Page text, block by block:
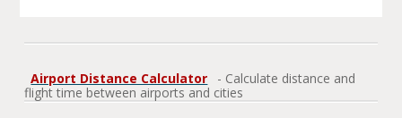
Airport Distance Calculator
- Calculate distance and
flight time between airports and cities